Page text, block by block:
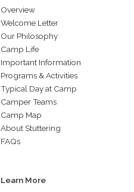
Overview
Welcome Letter
Our Philosophy
Camp Life
Important Information
Programs & Activities
Typical Day at Camp
Camper Teams
Camp Map
About Stuttering
FAQs
Learn More